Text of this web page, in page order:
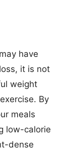
have
it is not
weight
By
meals
low-calorie
dense